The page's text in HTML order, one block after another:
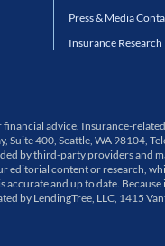
Press & Media
Insurance Research
advice. Insurance-
400, Seattle, WA 98104,
by third-party providers and
content or research,
and up to date.
by LendingTree, LLC, 1415